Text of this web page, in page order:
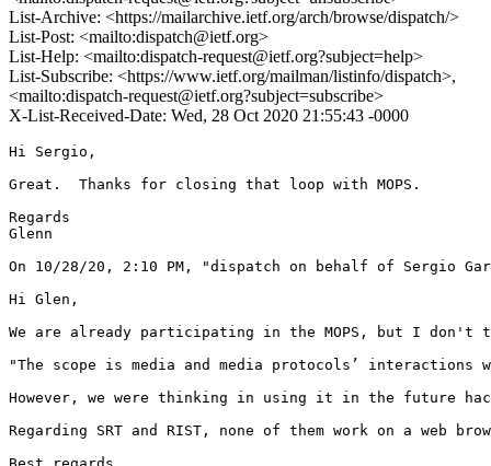
List-Archive: <https://mailarchive.ietf.org/arch/browse/dispatch/>
List-Post: <mailto:dispatch@ietf.org>
List-Help: <mailto:dispatch-request@ietf.org?subject=help>
List-Subscribe: <https://www.ietf.org/mailman/listinfo/dispatch>,
<mailto:dispatch-request@ietf.org?subject=subscribe>
X-List-Received-Date: Wed, 28 Oct 2020 21:55:43 -0000
Hi Sergio,
Great.  Thanks for closing that loop with MOPS.
Regards
Glenn
On 10/28/20, 2:10 PM, "dispatch on behalf of Sergio
Hi Glen,
We are already participating in the MOPS, but I
"The scope is media and media protocols’
However, we were thinking in using it in the future
Regarding SRT and RIST, none of them work on a